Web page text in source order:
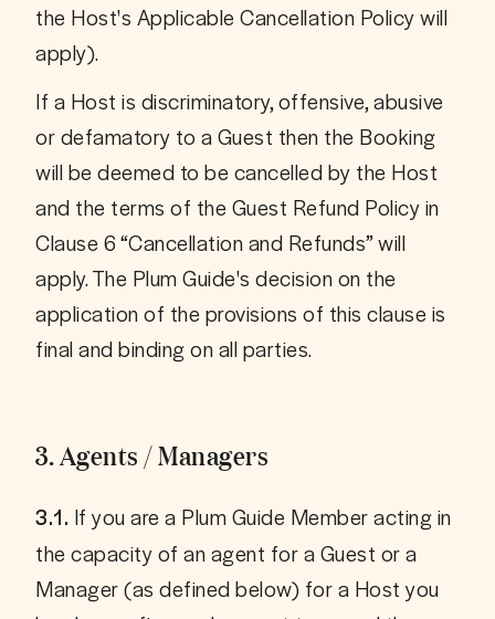
the Host's Applicable Cancellation Policy will
apply).
If a Host is discriminatory, offensive, abusive
or defamatory to a Guest then the Booking
will be deemed to be cancelled by the Host
and the terms of the Guest Refund Policy in
Clause 6 “Cancellation and Refunds” will
apply. The Plum Guide's decision on the
application of the provisions of this clause is
3. Agents / Managers
3.1. If you are a Plum Guide Member acting in
the capacity of an agent for a Guest or a
Manager (as defined below) for a Host you